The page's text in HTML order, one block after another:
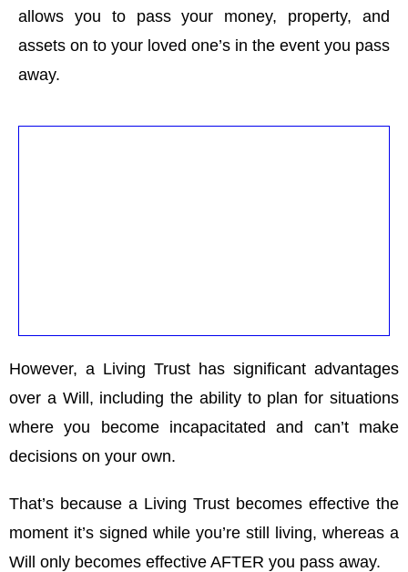
allows you to pass your money, property, and
assets on to your loved one’s in the event you pass
away.
However, a Living Trust has significant advantages
over a Will, including the ability to plan for situations
where you become incapacitated and can’t make
decisions on your own.
That’s because a Living Trust becomes effective the
moment it’s signed while you’re still living, whereas a
Will only becomes effective AFTER you pass away.